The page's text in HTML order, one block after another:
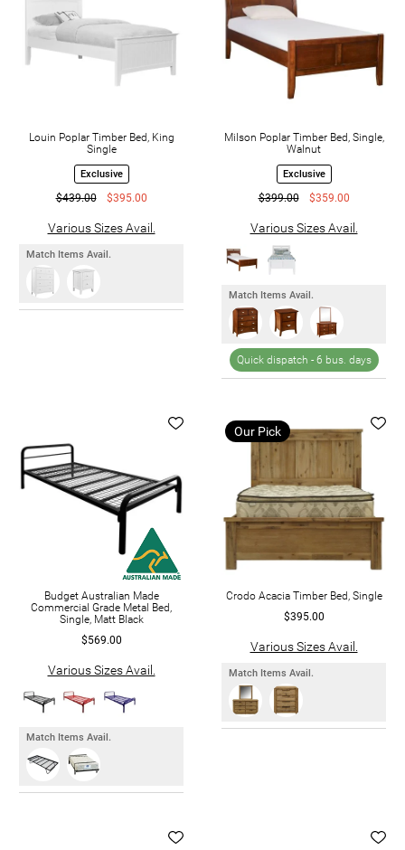
Louin Poplar Timber Bed, King
Single
Exclusive
$439.00 $395.00
Various Sizes Avail.
Match Items Avail.
Milson Poplar Timber Bed, Single,
Walnut
Exclusive
$399.00 $359.00
Various Sizes Avail.
Match Items Avail.
Quick dispatch - 6 bus. days
Budget Australian Made
Commercial Grade Metal Bed,
Single, Matt Black
$569.00
Various Sizes Avail.
Match Items Avail.
Our Pick
Crodo Acacia Timber Bed, Single
$395.00
Various Sizes Avail.
Match Items Avail.